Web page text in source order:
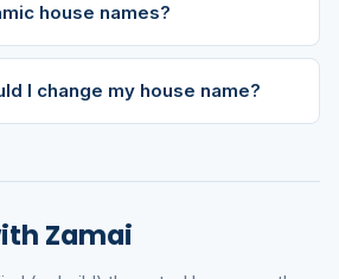
house names?
I change my house name?
Zamai